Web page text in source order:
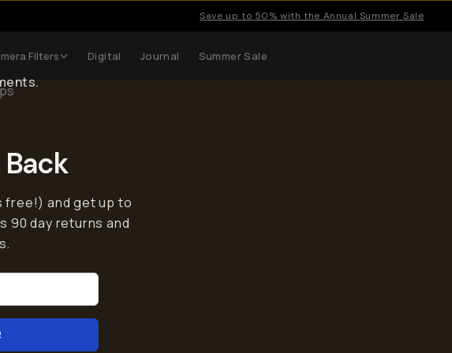
Save up to 50% with the Annual Summer Sale
Filters Digital Journal Summer Sale
free!) and get up to
90 day returns and